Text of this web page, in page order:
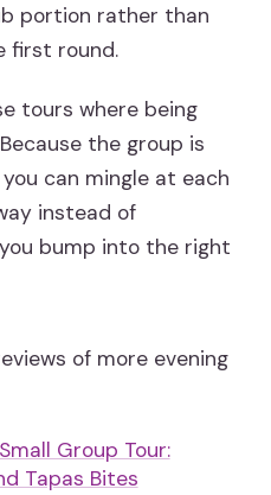
portion rather than
first round.
tours where being
the group is
can mingle at each
instead of
bump into the right
of more evening
Group Tour:
Tapas Bites